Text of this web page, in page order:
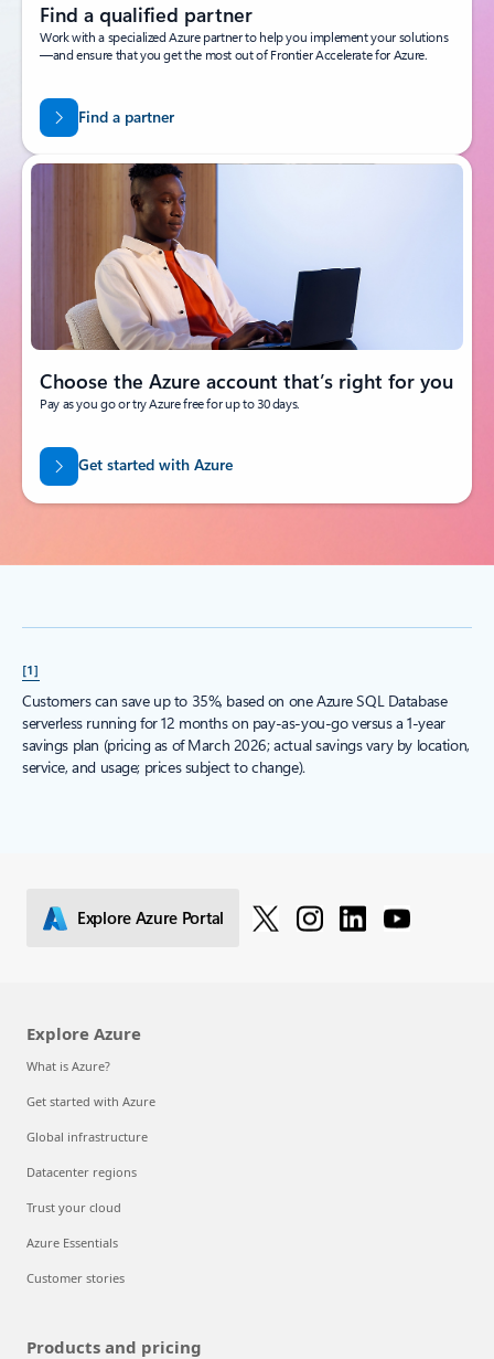
Find a qualified partner
Work with a specialized Azure partner to help you implement your solutions
—and ensure that you get the most out of Frontier Accelerate for Azure.
Find a partner
Choose the Azure account that’s right for you
Pay as you go or try Azure free for up to 30 days.
Get started with Azure
[1]
Customers can save up to 35%, based on one Azure SQL Database
serverless running for 12 months on pay-as-you-go versus a 1-year
savings plan (pricing as of March 2026; actual savings vary by location,
service, and usage; prices subject to change).
Explore Azure Portal
Explore Azure
What is Azure?
Get started with Azure
Global infrastructure
Datacenter regions
Trust your cloud
Azure Essentials
Customer stories
Products and pricing